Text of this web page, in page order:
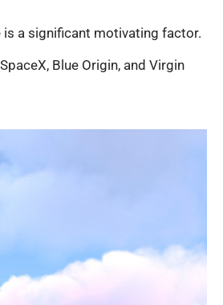
a significant motivating factor.
Blue Origin, and Virgin